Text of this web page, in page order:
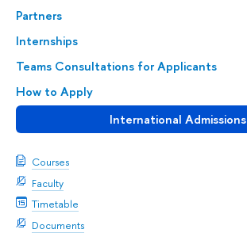
Partners
Internships
Teams Consultations for Applicants
How to Apply
International Admissions
Courses
Faculty
Timetable
Documents